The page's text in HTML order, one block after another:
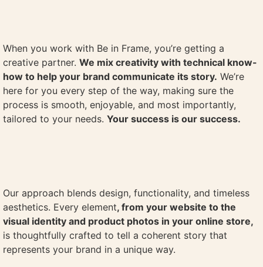
When you work with Be in Frame, you’re getting a
creative partner. We mix creativity with technical know-
how to help your brand communicate its story. We’re
here for you every step of the way, making sure the
process is smooth, enjoyable, and most importantly,
tailored to your needs. Your success is our success.
Our approach blends design, functionality, and timeless
aesthetics. Every element, from your website to the
visual identity and product photos in your online store,
is thoughtfully crafted to tell a coherent story that
represents your brand in a unique way.